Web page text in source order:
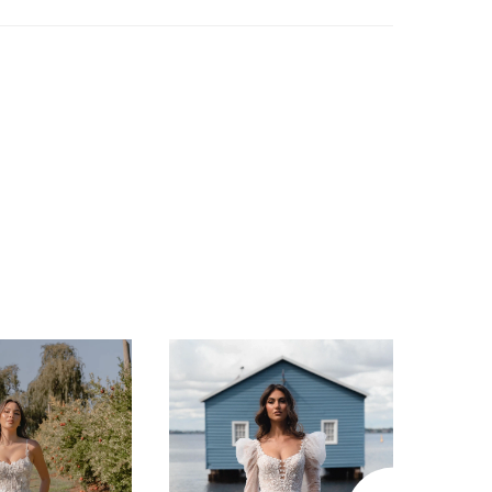
twist on classic beauty. As unique as
mesmerizing flora and fauna, Satine
the essence of nature’s allure. Embark on a
and elegance with Satine, and
wedding day a magical experience to